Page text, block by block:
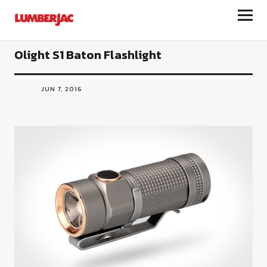
LumberJac
Olight S1 Baton Flashlight
JUN 7, 2016